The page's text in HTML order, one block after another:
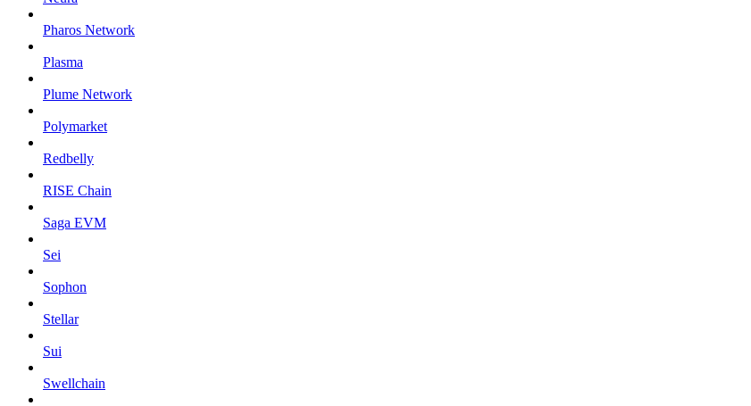
Pharos Network
Plasma
Plume Network
Polymarket
Redbelly
RISE Chain
Saga EVM
Sei
Sophon
Stellar
Sui
Swellchain